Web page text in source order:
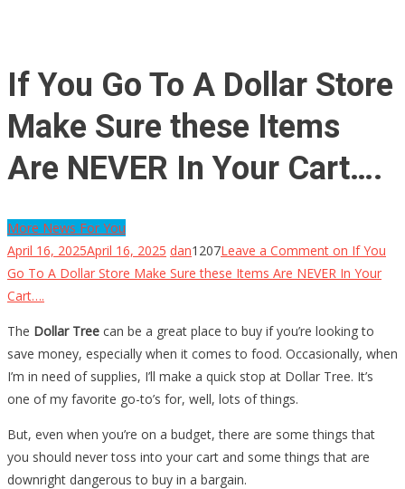
If You Go To A Dollar Store
Make Sure these Items
Are NEVER In Your Cart….
More News For You
April 16, 2025April 16, 2025 dan1207Leave a Comment on If You
Go To A Dollar Store Make Sure these Items Are NEVER In Your
Cart….
The Dollar Tree can be a great place to buy if you’re looking to
save money, especially when it comes to food. Occasionally, when
I’m in need of supplies, I’ll make a quick stop at Dollar Tree. It’s
one of my favorite go-to’s for, well, lots of things.
But, even when you’re on a budget, there are some things that
you should never toss into your cart and some things that are
downright dangerous to buy in a bargain.